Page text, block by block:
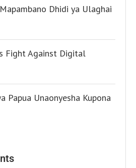
Dhidi ya Ulaghai
Fight Against Digital
Papua Unaonyesha Kupona